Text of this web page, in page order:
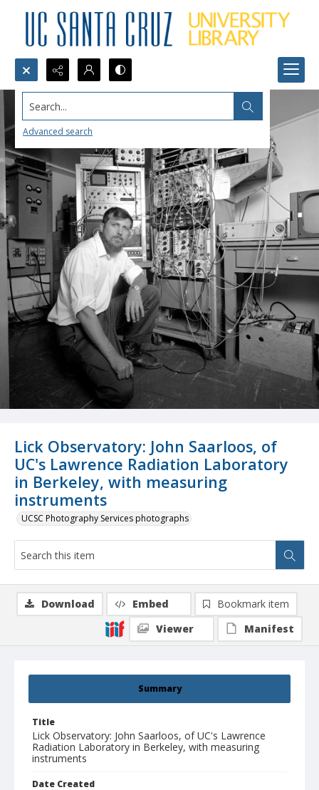
Search...
Advanced search
Lick Observatory: John Saarloos, of
UC's Lawrence Radiation Laboratory
in Berkeley, with measuring
instruments
UCSC Photography Services photographs
Summary
Title
Lick Observatory: John Saarloos, of UC's Lawrence
Radiation Laboratory in Berkeley, with measuring
instruments
Date Created
Download Embed
Bookmark item
Viewer
Manifest